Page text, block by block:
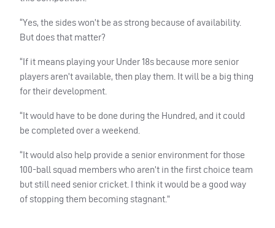
“Yes, the sides won’t be as strong because of availability.
But does that matter?
“If it means playing your Under 18s because more senior
players aren’t available, then play them. It will be a big thing
for their development.
“It would have to be done during the Hundred, and it could
be completed over a weekend.
“It would also help provide a senior environment for those
100-ball squad members who aren’t in the first choice team
but still need senior cricket. I think it would be a good way
of stopping them becoming stagnant.”